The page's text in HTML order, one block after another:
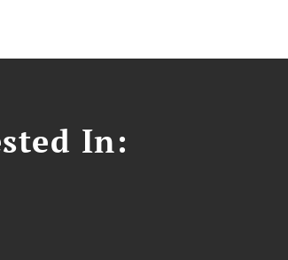
In: